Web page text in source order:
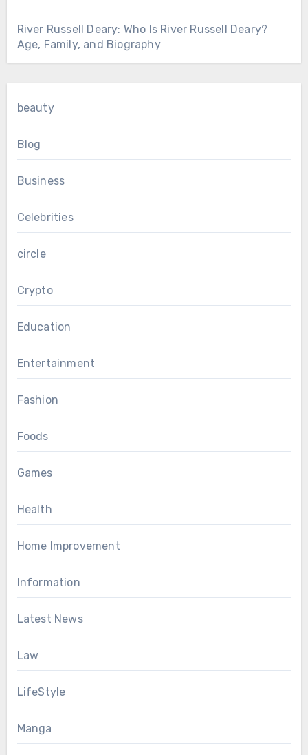
River Russell Deary: Who Is River Russell Deary?
Age, Family, and Biography
beauty
Blog
Business
Celebrities
circle
Crypto
Education
Entertainment
Fashion
Foods
Games
Health
Home Improvement
Information
Latest News
Law
LifeStyle
Manga